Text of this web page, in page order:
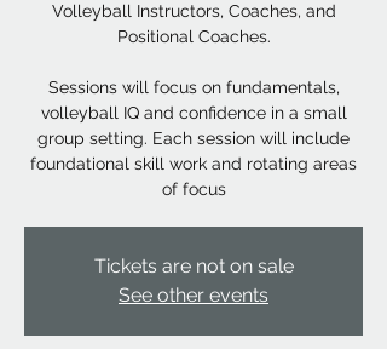
Volleyball Instructors, Coaches, and
Positional Coaches.
Sessions will focus on fundamentals,
volleyball IQ and confidence in a small
group setting. Each session will include
foundational skill work and rotating areas
of focus
Tickets are not on sale
See other events